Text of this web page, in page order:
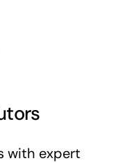
with expert